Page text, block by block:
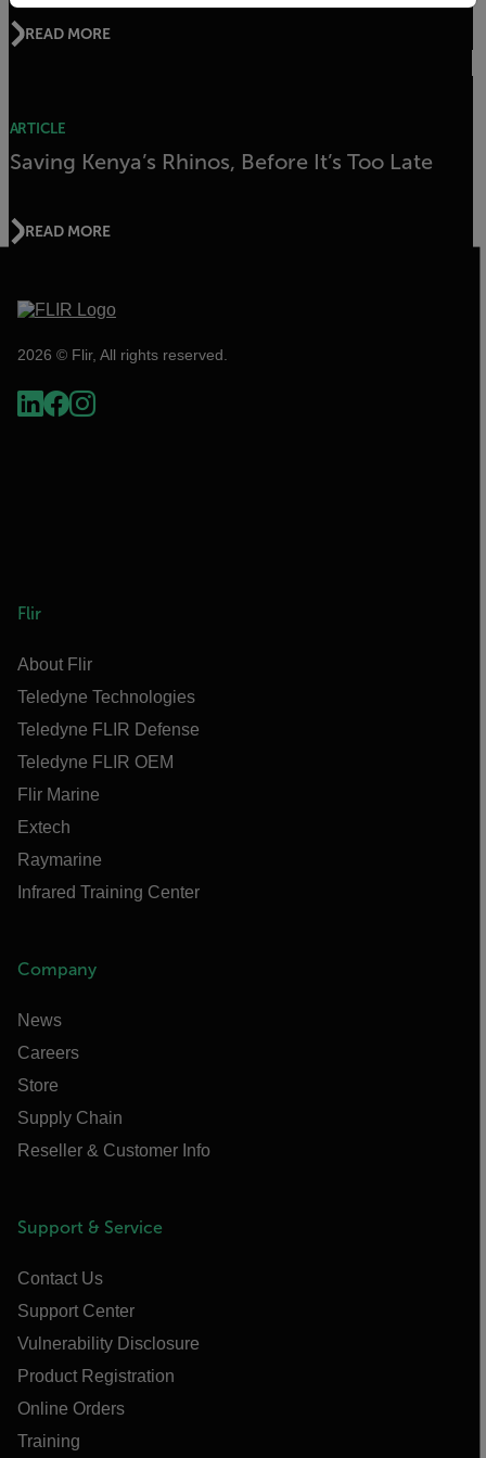
READ MORE
ARTICLE
Saving Kenya’s Rhinos, Before It’s Too Late
READ MORE
2026 © Flir, All rights reserved.
Flir
About Flir
Teledyne Technologies
Teledyne FLIR Defense
Teledyne FLIR OEM
Flir Marine
Extech
Raymarine
Infrared Training Center
Company
News
Careers
Store
Supply Chain
Reseller & Customer Info
Support & Service
Contact Us
Support Center
Vulnerability Disclosure
Product Registration
Online Orders
Training